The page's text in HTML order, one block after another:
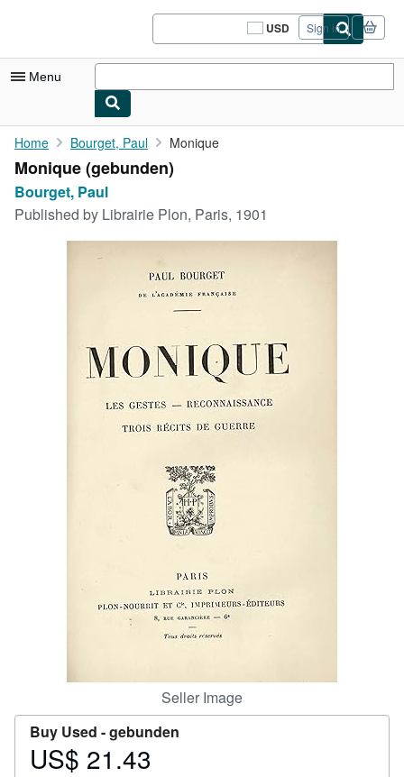
USD
Site
shopping
Sign in
Menu
My Account
My Purchases
Sign Off
CLOSE
Home Bourget, Paul Monique
Monique (gebunden)
Bourget, Paul
Published by Librairie Plon, Paris, 1901
Seller Image
Buy Used -gebunden
Price
US$ 21.43